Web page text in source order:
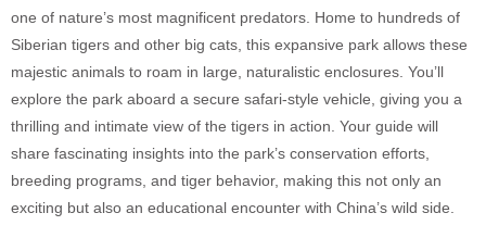
one of nature’s most magnificent predators. Home to hundreds of
Siberian tigers and other big cats, this expansive park allows these
majestic animals to roam in large, naturalistic enclosures. You’ll
explore the park aboard a secure safari-style vehicle, giving you a
thrilling and intimate view of the tigers in action. Your guide will
share fascinating insights into the park’s conservation efforts,
breeding programs, and tiger behavior, making this not only an
exciting but also an educational encounter with China’s wild side.